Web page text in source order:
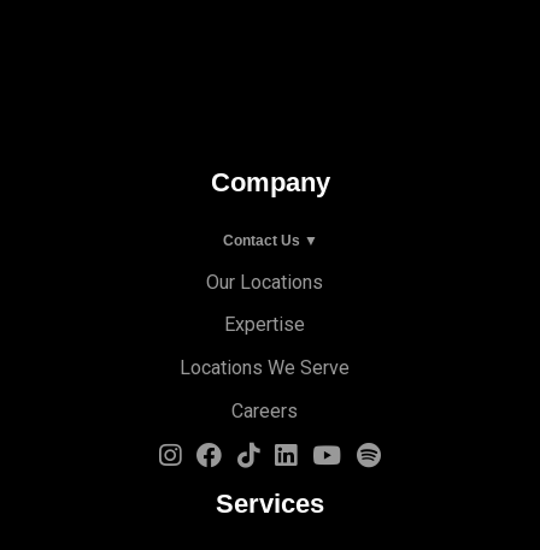
Company
Contact Us ▼
Our Locations
Expertise
Locations We Serve
Careers
Services